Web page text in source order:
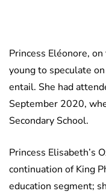
Princess Eléonore,
young to speculate
entail. She had
September 2020,
Secondary School.
Princess Elisabeth’s
continuation of King
education segment;